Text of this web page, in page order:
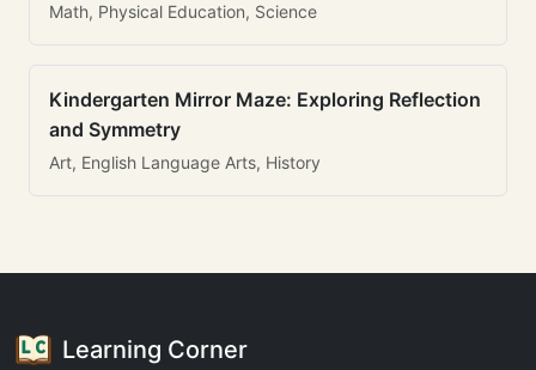
Math, Physical Education, Science
Kindergarten Mirror Maze: Exploring Reflection
and Symmetry
Art, English Language Arts, History
Learning Corner